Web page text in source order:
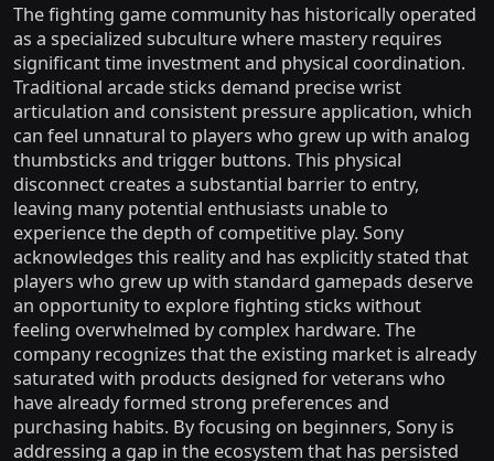
The fighting game community has historically operated
as a specialized subculture where mastery requires
significant time investment and physical coordination.
Traditional arcade sticks demand precise wrist
articulation and consistent pressure application, which
can feel unnatural to players who grew up with analog
thumbsticks and trigger buttons. This physical
disconnect creates a substantial barrier to entry,
leaving many potential enthusiasts unable to
experience the depth of competitive play. Sony
acknowledges this reality and has explicitly stated that
players who grew up with standard gamepads deserve
an opportunity to explore fighting sticks without
feeling overwhelmed by complex hardware. The
company recognizes that the existing market is already
saturated with products designed for veterans who
have already formed strong preferences and
purchasing habits. By focusing on beginners, Sony is
addressing a gap in the ecosystem that has persisted